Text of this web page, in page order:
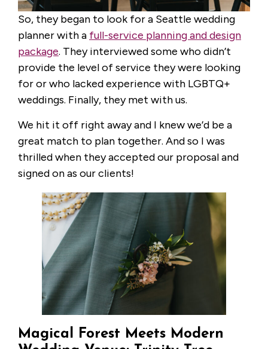
So, they began to look for a Seattle wedding
planner with a full-service planning and design
package. They interviewed some who didn’t
provide the level of service they were looking
for or who lacked experience with LGBTQ+
weddings. Finally, they met with us.
We hit it off right away and I knew we’d be a
great match to plan together. And so I was
thrilled when they accepted our proposal and
signed on as our clients!
Magical Forest Meets Modern